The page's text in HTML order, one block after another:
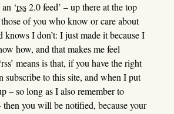
‘rss2.0 feed’ – up there at the top
of you who know or care about
knows I don’t: I just made it because I
how, and that makes me feel
means is that, if you have the right
subscribe to this site, and when I put
– so long as I also remember to
then you will be notified, because your